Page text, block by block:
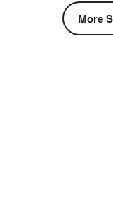
preeminence
for openers
More